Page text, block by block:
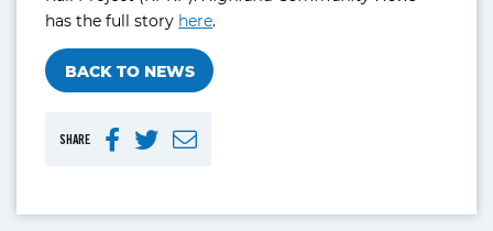
SHARE
has the full story here.
BACK TO NEWS